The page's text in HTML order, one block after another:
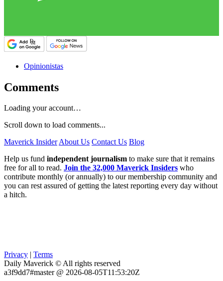
Opinionistas
Comments
Loading your account…
Scroll down to load comments...
Maverick InsiderAbout Us Contact Us Blog
Help us fund independent journalism to make sure that it remains
free for all to read. Join the 32,000 Maverick Insiders who
contribute monthly (or annually) to our membership community and
you can rest assured of getting the latest reporting every day without
a hitch.
Privacy | Terms
Daily Maverick © All rights reserved
a3f9dd7#master @ 2026-08-05T11:53:20Z